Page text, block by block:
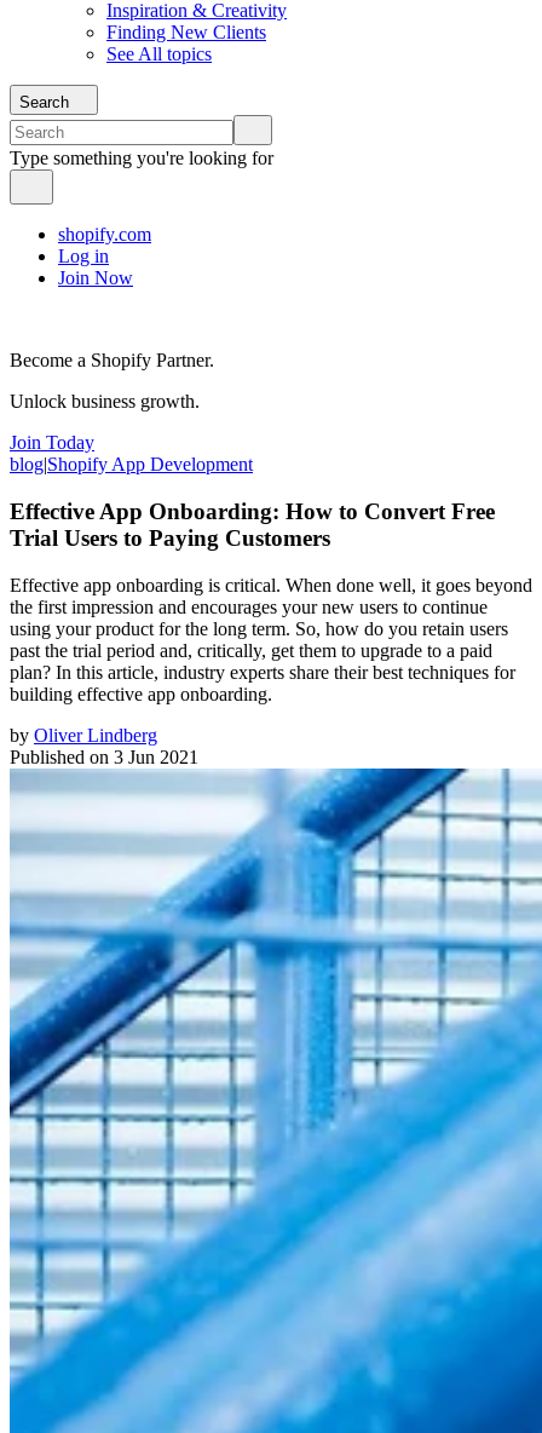
Inspiration & Creativity
Finding New Clients
See All topics
Search
Type something you're looking for
shopify.com
Log in
Join Now
Become a Shopify Partner.
Unlock business growth.
Join Today
blog|Shopify App Development
Effective App Onboarding: How to Convert Free
Trial Users to Paying Customers
Effective app onboarding is critical. When done well, it goes beyond
the first impression and encourages your new users to continue
using your product for the long term. So, how do you retain users
past the trial period and, critically, get them to upgrade to a paid
plan? In this article, industry experts share their best techniques for
building effective app onboarding.
by Oliver Lindberg
Published on 3 Jun 2021